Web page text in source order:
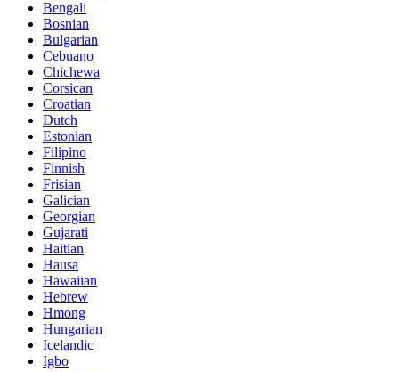
Bengali
Bosnian
Bulgarian
Cebuano
Chichewa
Corsican
Croatian
Dutch
Estonian
Filipino
Finnish
Frisian
Galician
Georgian
Gujarati
Haitian
Hausa
Hawaiian
Hebrew
Hmong
Hungarian
Icelandic
Igbo